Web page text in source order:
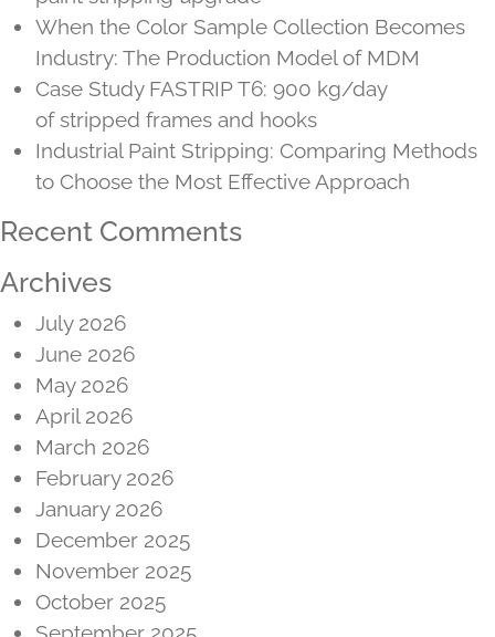
When the Color Sample Collection Becomes
Industry: The Production Model of MDM
Case Study FASTRIP T6: 900 kg/day
of stripped frames and hooks
Industrial Paint Stripping: Comparing Methods
to Choose the Most Effective Approach
Recent Comments
Archives
July 2026
June 2026
May 2026
April 2026
March 2026
February 2026
January 2026
December 2025
November 2025
October 2025